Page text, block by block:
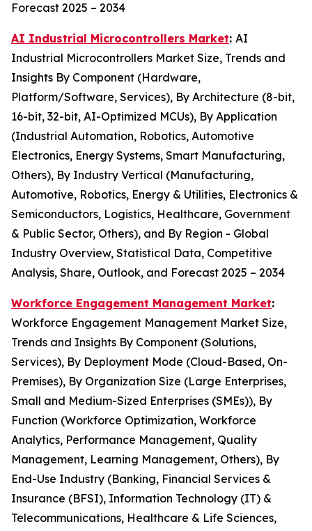
Forecast 2025 – 2034
AI Industrial Microcontrollers Market: AI
Industrial Microcontrollers Market Size, Trends and
Insights By Component (Hardware,
Platform/Software, Services), By Architecture (8-bit,
16-bit, 32-bit, AI-Optimized MCUs), By Application
(Industrial Automation, Robotics, Automotive
Electronics, Energy Systems, Smart Manufacturing,
Others), By Industry Vertical (Manufacturing,
Automotive, Robotics, Energy & Utilities, Electronics &
Semiconductors, Logistics, Healthcare, Government
& Public Sector, Others), and By Region - Global
Industry Overview, Statistical Data, Competitive
Analysis, Share, Outlook, and Forecast 2025 – 2034
Workforce Engagement Management Market:
Workforce Engagement Management Market Size,
Trends and Insights By Component (Solutions,
Services), By Deployment Mode (Cloud-Based, On-
Premises), By Organization Size (Large Enterprises,
Small and Medium-Sized Enterprises (SMEs)), By
Function (Workforce Optimization, Workforce
Analytics, Performance Management, Quality
Management, Learning Management, Others), By
End-Use Industry (Banking, Financial Services &
Insurance (BFSI), Information Technology (IT) &
Telecommunications, Healthcare & Life Sciences,